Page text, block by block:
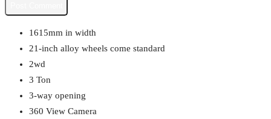
1615mm in width
21-inch alloy wheels come standard
2wd
3 Ton
3-way opening
360 View Camera